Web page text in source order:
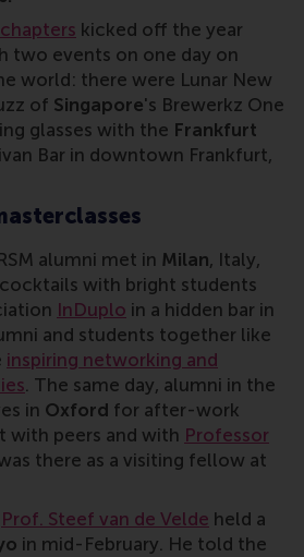
kicked off the year
two events on one day on
world: there were Lunar New
of Singapore's Brewerkz One
glasses with the Frankfurt
Bar in downtown Frankfurt,
alumni met in Milan, Italy,
with bright students
InDuplo in a hidden bar in
and students together like
inspiring networking and
. The same day, alumni in the
in Oxford for after-work
with peers and with Professor
there as a visiting fellow at
Prof. Steef van de Velde held a
in mid-February. He told the